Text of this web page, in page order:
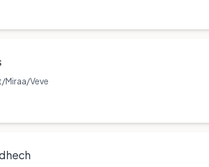
Miraa/Veve